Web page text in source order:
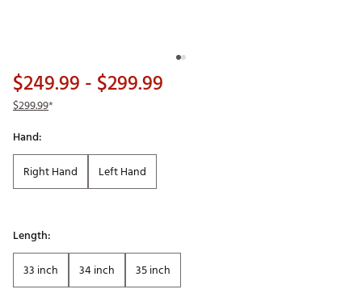
$249.99- $299.99
$299.99*
Hand:
Right Hand
Left Hand
Length:
33 inch
34 inch 35 inch